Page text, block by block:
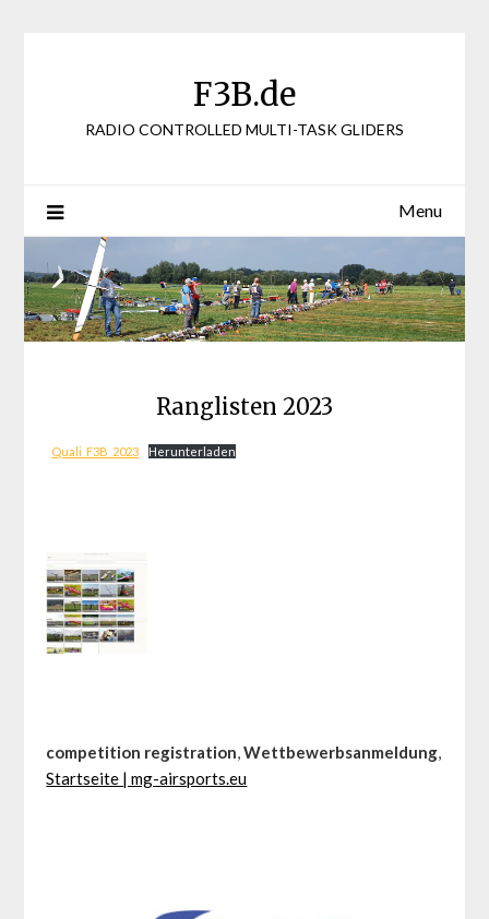
F3B.de
RADIO CONTROLLED MULTI-TASK GLIDERS
Menu
Ranglisten 2023
Quali_F3B_2023 Herunterladen
competition registration,Wettbewerbsanmeldung,
Startseite | mg-airsports.eu